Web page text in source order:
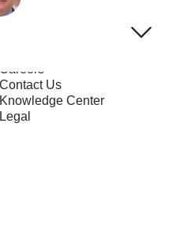
Careers
Contact Us
Knowledge Center
Legal